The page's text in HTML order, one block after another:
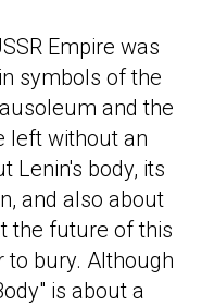
Empire was
symbols of the
and the
left without an
Lenin's body, its
and also about
the future of this
to bury. Although
is about a